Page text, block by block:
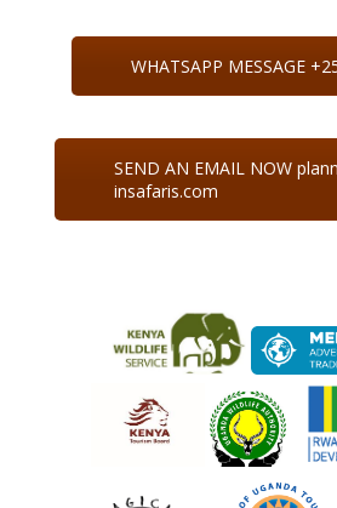
WHATSAPP MESSAGE
SEND AN EMAIL NOW
insafaris.com